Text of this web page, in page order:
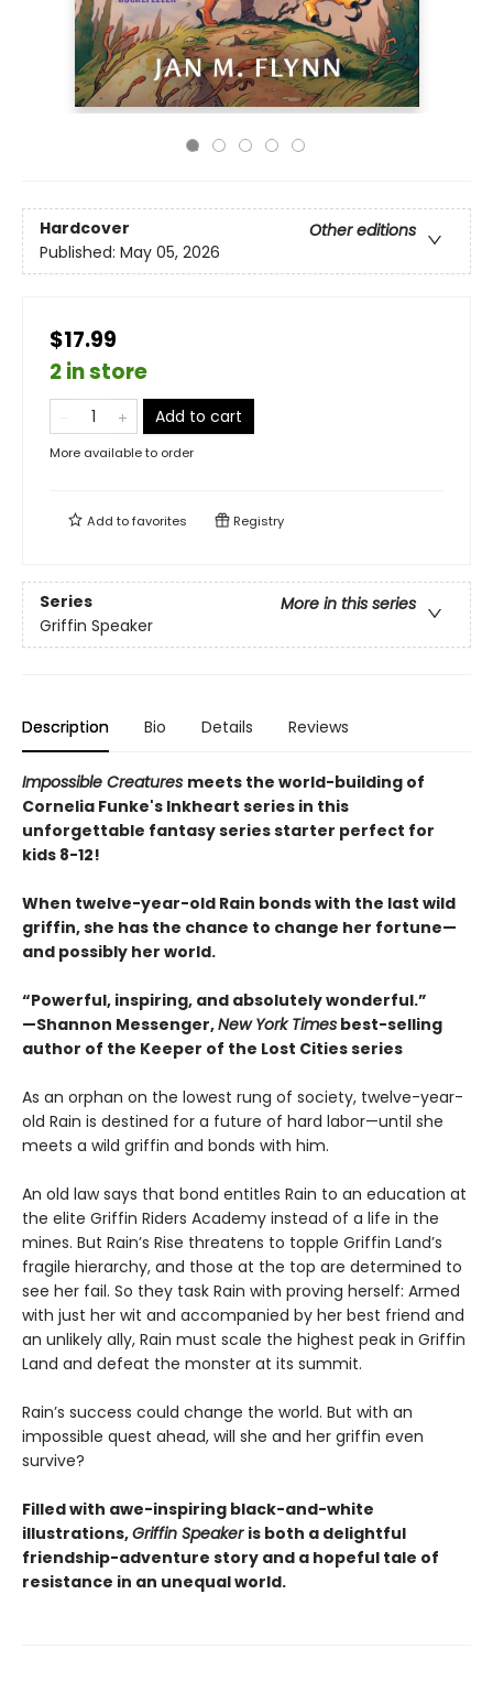
Hardcover
Other editions
Published: May 05, 2026
$17.99
2 in store
Add to cart
More available to order
Add tofavorites Registry
Series
More in this series
Griffin Speaker
Description Bio Details Reviews
Impossible Creatures meets the world-building of
Cornelia Funke's Inkheart series in this
unforgettable fantasy series starter perfect for
kids 8-12!
When twelve-year-old Rain bonds with the last wild
griffin, she has the chance to change her fortune—
and possibly her world.
“Powerful, inspiring, and absolutely wonderful.”
—Shannon Messenger,New York Times best-selling
author of the Keeper of the Lost Cities series
As an orphan on the lowest rung of society, twelve-year-
old Rain is destined for a future of hard labor—until she
meets a wild griffin and bonds with him.
An old law says that bond entitles Rain to an education at
the elite Griffin Riders Academy instead of a life in the
mines. But Rain’s Rise threatens to topple Griffin Land’s
fragile hierarchy, and those at the top are determined to
see her fail. So they task Rain with proving herself: Armed
with just her wit and accompanied by her best friend and
an unlikely ally, Rain must scale the highest peak in Griffin
Land and defeat the monster at its summit.
Rain’s success could change the world. But with an
impossible quest ahead, will she and her griffin even
survive?
Filled with awe-inspiring black-and-white
illustrations,Griffin Speaker is both a delightful
friendship-adventure story and a hopeful tale of
resistance in an unequal world.